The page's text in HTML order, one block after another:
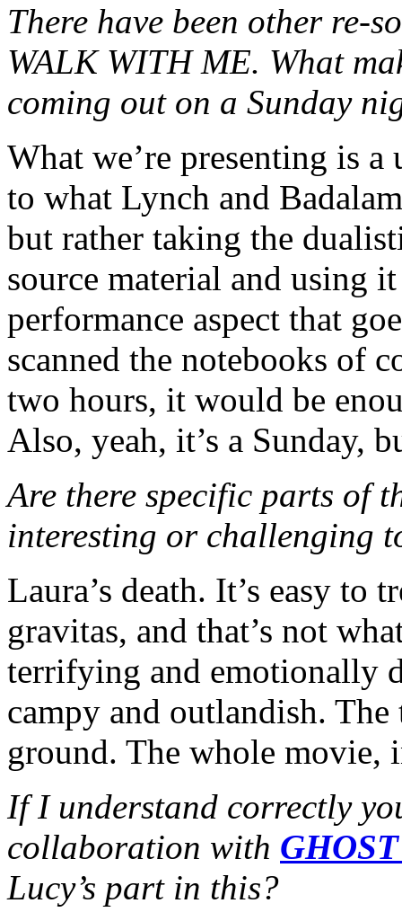
There have been other re-
WALK WITH ME. What
coming out on a Sunday
What we’re presenting is
to what Lynch and
but rather taking the
source material and using
performance aspect that
scanned the notebooks of
two hours, it would be
Also, yeah, it’s a Sunday,
Are there specific parts of
interesting or challenging
Laura’s death. It’s easy
gravitas, and that’s not
terrifying and emotionally
campy and outlandish.
ground. The whole movie,
If I understand correctly
collaboration with
Lucy’s part in this?